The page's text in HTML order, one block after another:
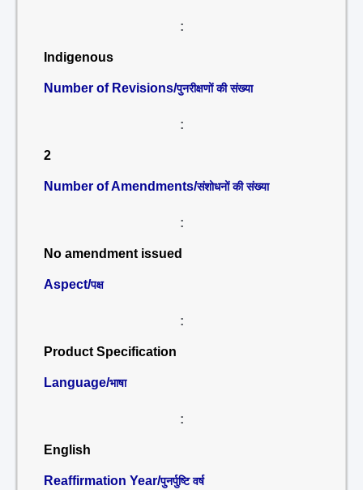
:
Indigenous
Number of Revisions/पुनरीक्षणों की संख्या
:
2
Number of Amendments/संशोधनों की संख्या
:
No amendment issued
Aspect/पक्ष
:
Product Specification
Language/भाषा
:
English
Reaffirmation Year/पुनर्पुष्टि वर्ष